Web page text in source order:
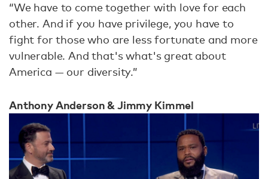
“We have to come together with love for each
other. And if you have privilege, you have to
fight for those who are less fortunate and more
vulnerable. And that's what's great about
America — our diversity.”
Anthony Anderson & Jimmy Kimmel